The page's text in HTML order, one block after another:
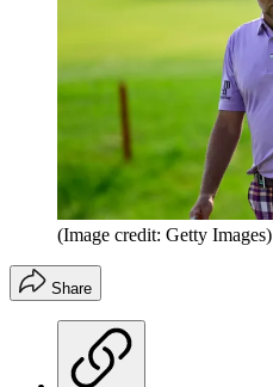
(Image credit: Getty Images)
Share